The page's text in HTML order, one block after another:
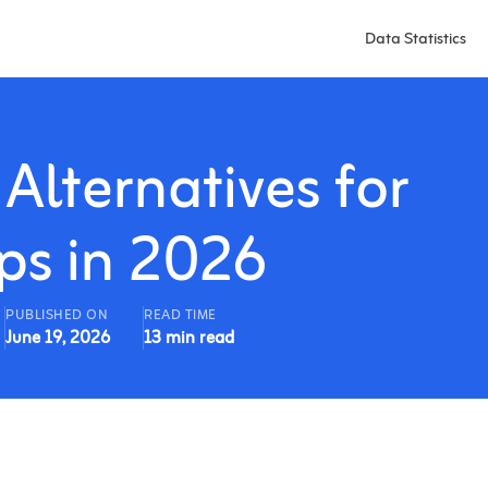
Data Statistics
for
in 2026
PUBLISHED ON
June 19, 2026
READ TIME
13 min read